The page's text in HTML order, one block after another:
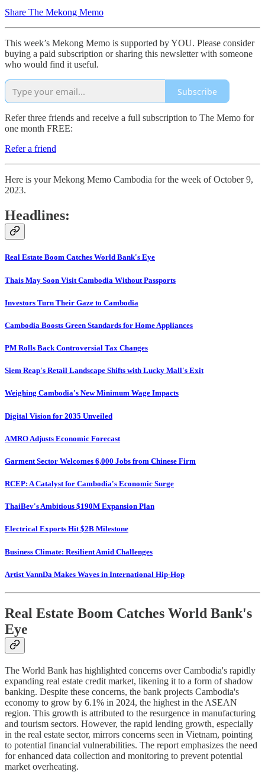
Share The Mekong Memo
This week’s Mekong Memo is supported by YOU. Please consider
buying a paid subscription or sharing this newsletter with someone
who would find it useful.
Subscribe
Refer three friends and receive a full subscription to The Memo for
one month FREE:
Refer a friend
Here is your Mekong Memo Cambodia for the week of October 9,
2023.
Headlines:
Real Estate Boom Catches World Bank's Eye
Thais May Soon Visit Cambodia Without Passports
Investors Turn Their Gaze to Cambodia
Cambodia Boosts Green Standards for Home Appliances
PM Rolls Back Controversial Tax Changes
Siem Reap's Retail Landscape Shifts with Lucky Mall's Exit
Weighing Cambodia's New Minimum Wage Impacts
Digital Vision for 2035 Unveiled
AMRO Adjusts Economic Forecast
Garment Sector Welcomes 6,000 Jobs from Chinese Firm
RCEP: A Catalyst for Cambodia's Economic Surge
ThaiBev's Ambitious $190M Expansion Plan
Electrical Exports Hit $2B Milestone
Business Climate: Resilient Amid Challenges
Artist VannDa Makes Waves in International Hip-Hop
Real Estate Boom Catches World Bank's
Eye
The World Bank has highlighted concerns over Cambodia's rapidly
expanding real estate credit market, likening it to a form of shadow
banking. Despite these concerns, the bank projects Cambodia's
economy to grow by 6.1% in 2024, the highest in the ASEAN
region. This growth is attributed to the resurgence in manufacturing
and tourism sectors. However, the rapid lending growth, especially
in the real estate sector, mirrors concerns seen in Vietnam, pointing
to potential financial vulnerabilities. The report emphasizes the need
for enhanced data collection and monitoring to prevent potential
market overheating.